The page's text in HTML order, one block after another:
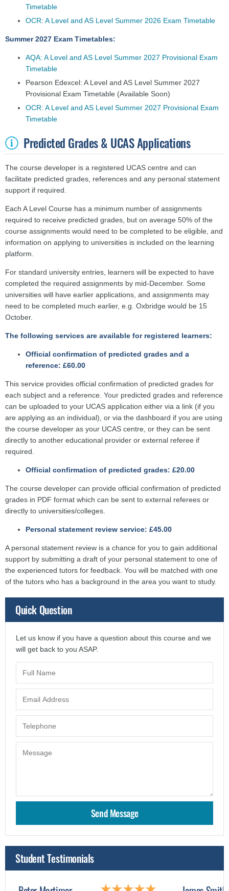
Timetable
OCR: A Level and AS Level Summer 2026 Exam Timetable
Summer 2027 Exam Timetables:
AQA: A Level and AS Level Summer 2027 Provisional Exam
Timetable
Pearson Edexcel: A Level and AS Level Summer 2027
Provisional Exam Timetable (Available Soon)
OCR: A Level and AS Level Summer 2027 Provisional Exam
Timetable
Predicted Grades & UCAS Applications
The course developer is a registered UCAS centre and can
facilitate predicted grades, references and any personal statement
support if required.
Each A Level Course has a minimum number of assignments
required to receive predicted grades, but on average 50% of the
course assignments would need to be completed to be eligible, and
information on applying to universities is included on the learning
platform.
For standard university entries, learners will be expected to have
completed the required assignments by mid-December. Some
universities will have earlier applications, and assignments may
need to be completed much earlier, e.g. Oxbridge would be 15
October.
The following services are available for registered learners:
Official confirmation of predicted grades and a
reference: £60.00
This service provides official confirmation of predicted grades for
each subject and a reference. Your predicted grades and reference
can be uploaded to your UCAS application either via a link (if you
are applying as an individual), or via the dashboard if you are using
the course developer as your UCAS centre, or they can be sent
directly to another educational provider or external referee if
required.
Official confirmation of predicted grades: £20.00
The course developer can provide official confirmation of predicted
grades in PDF format which can be sent to external referees or
directly to universities/colleges.
Personal statement review service: £45.00
A personal statement review is a chance for you to gain additional
support by submitting a draft of your personal statement to one of
the experienced tutors for feedback. You will be matched with one
of the tutors who has a background in the area you want to study.
Quick Question
Let us know if you have a question about this course and we
will get back to you ASAP.
Student Testimonials